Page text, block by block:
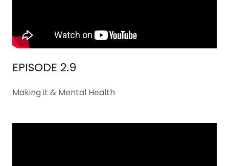
EPISODE 2.9
Making it & Mental Health